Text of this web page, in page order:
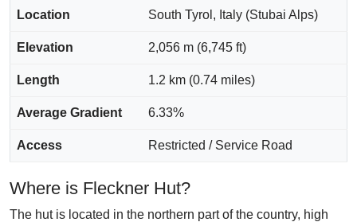
Location South Tyrol, Italy (Stubai Alps)
Elevation 2,056 m (6,745 ft)
Length 1.2 km (0.74 miles)
Average Gradient 6.33%
Access Restricted / Service Road
Where is Fleckner Hut?
The hut is located in the northern part of the country, high